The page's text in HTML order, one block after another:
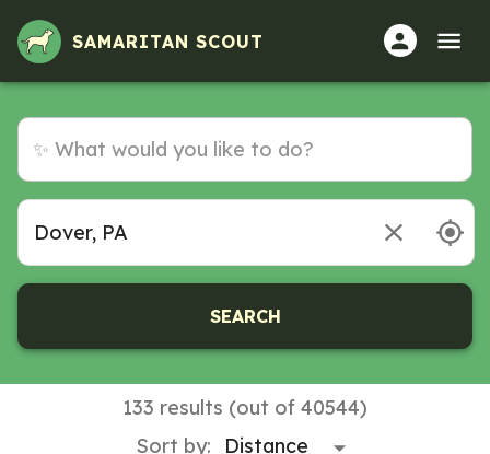
SAMARITAN SCOUT
SEARCH
133 results (out of 40544)
Sort by: